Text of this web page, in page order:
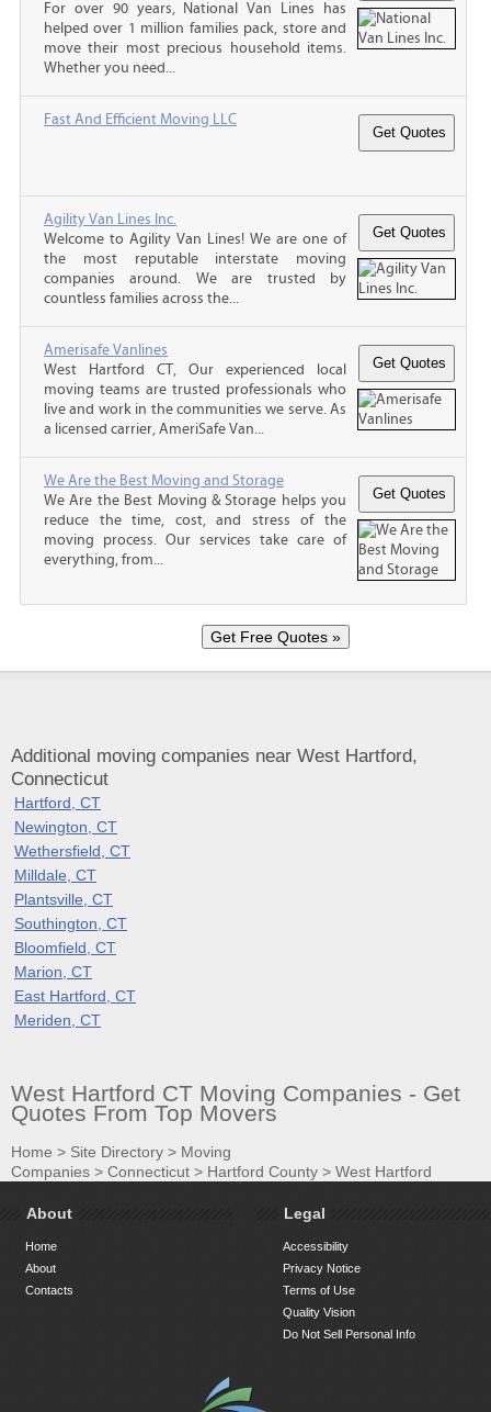
For over 90 years, National Van Lines has
helped over 1 million families pack, store and
move their most precious household items.
Whether you need...
Fast And Efficient Moving LLC
Agility Van Lines Inc.
Welcome to Agility Van Lines! We are one of
the most reputable interstate moving
companies around. We are trusted by
countless families across the...
Amerisafe Vanlines
West Hartford CT, Our experienced local
moving teams are trusted professionals who
live and work in the communities we serve. As
a licensed carrier, AmeriSafe Van...
We Are the Best Moving and Storage
We Are the Best Moving & Storage helps you
reduce the time, cost, and stress of the
moving process. Our services take care of
everything, from...
Additional moving companies near West Hartford,
Connecticut
Hartford, CT
Newington, CT
Wethersfield, CT
Milldale, CT
Plantsville, CT
Southington, CT
Bloomfield, CT
Marion, CT
East Hartford, CT
Meriden, CT
West Hartford CT Moving Companies - Get
Quotes From Top Movers
Home > Site Directory > Moving
Companies > Connecticut > Hartford County > West Hartford
About
Home
About
Contacts
Legal
Accessibility
Privacy Notice
Terms of Use
Quality Vision
Do Not Sell Personal Info